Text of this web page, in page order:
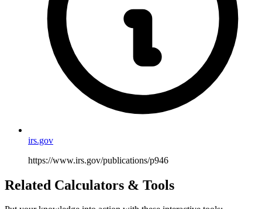
irs.gov
https://www.irs.gov/publications/p946
Related Calculators & Tools